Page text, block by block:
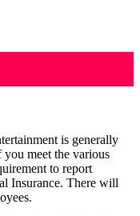
is generally
meet the various
to report
Insurance. There will